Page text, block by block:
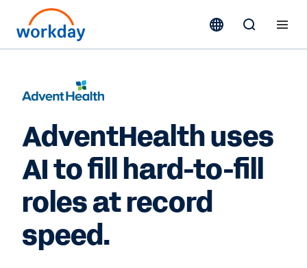
AdventHealth uses
AI to fill hard-to-fill
roles at record
speed.